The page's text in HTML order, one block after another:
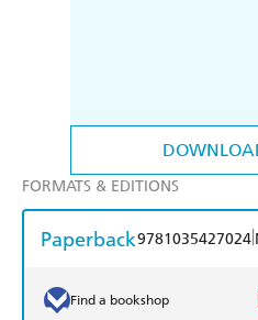
FORMATS & EDITIONS
Paperback9781035427024
Find a bookshop